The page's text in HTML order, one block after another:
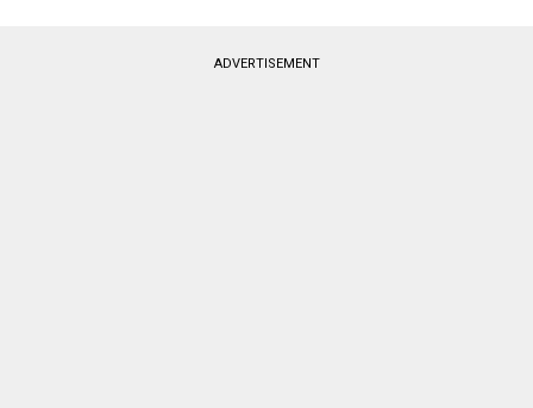
ADVERTISEMENT